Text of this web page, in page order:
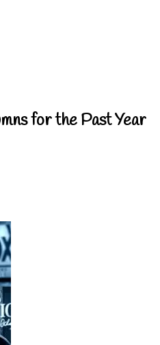
for the Past Year